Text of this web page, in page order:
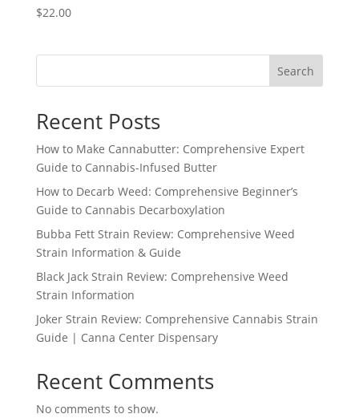
$22.00
Search
Recent Posts
How to Make Cannabutter: Comprehensive Expert
Guide to Cannabis-Infused Butter
How to Decarb Weed: Comprehensive Beginner’s
Guide to Cannabis Decarboxylation
Bubba Fett Strain Review: Comprehensive Weed
Strain Information & Guide
Black Jack Strain Review: Comprehensive Weed
Strain Information
Joker Strain Review: Comprehensive Cannabis Strain
Guide | Canna Center Dispensary
Recent Comments
No comments to show.